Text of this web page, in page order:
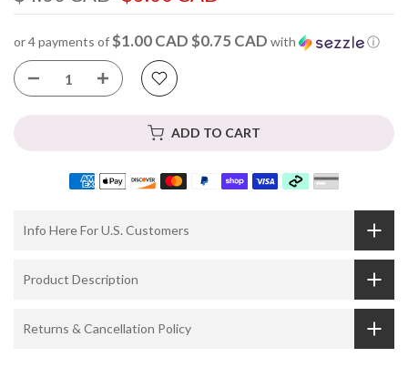
or 4 payments of$1.00 CAD $0.75 CAD with ⓘ
ADD TO CART
Info Here For U.S. Customers
Product Description
Returns & Cancellation Policy